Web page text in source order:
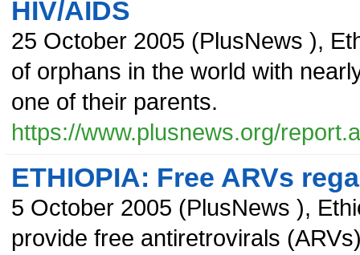
HIV/AIDS
25 October 2005 (PlusNews ),
of orphans in the world with
one of their parents.
https://www.plusnews.org/
ETHIOPIA: Free ARVs
5 October 2005 (PlusNews ),
provide free antiretrovirals